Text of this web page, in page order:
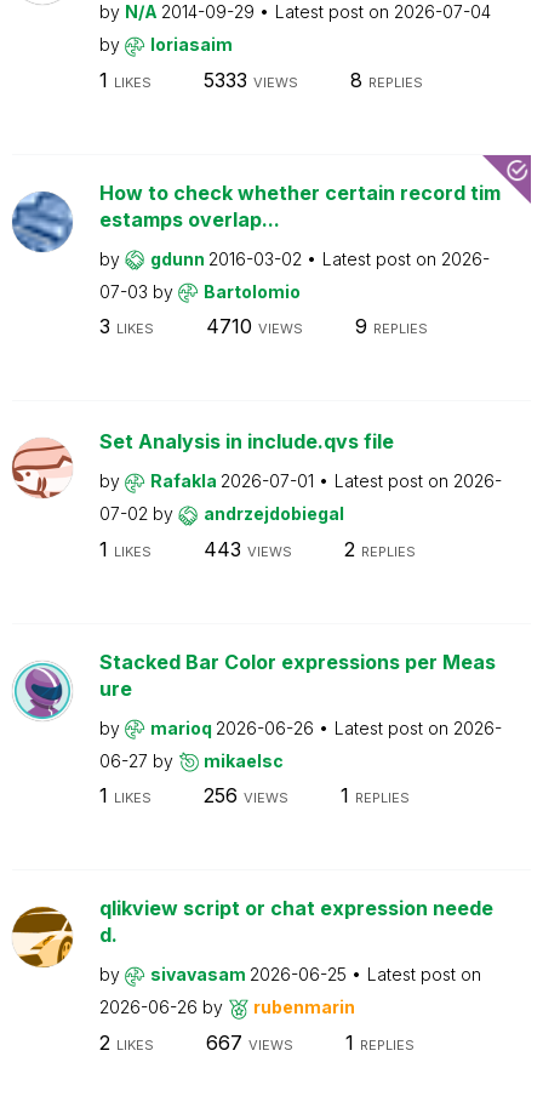
by N/A 2014-09-29 Latest post on 2026-07-04
by
loriasaim
1 LIKES 5333 VIEWS 8 REPLIES
How to check whether certain record tim
estamps overlap...
by gdunn 2016-03-02 Latest post on 2026-
07-03 by Bartolomio
3 LIKES 4710 VIEWS 9 REPLIES
Set Analysis in include.qvs file
by Rafakla 2026-07-01 Latest post on 2026-
07-02 by andrzejdobiegal
1 LIKES 443 VIEWS 2 REPLIES
Stacked Bar Color expressions per Meas
ure
by marioq 2026-06-26 Latest post on 2026-
06-27 by mikaelsc
1 LIKES 256 VIEWS 1 REPLIES
qlikview script or chat expression neede
d.
by sivavasam 2026-06-25
Latest post on
2026-06-26 by rubenmarin
2 LIKES 667 VIEWS 1 REPLIES